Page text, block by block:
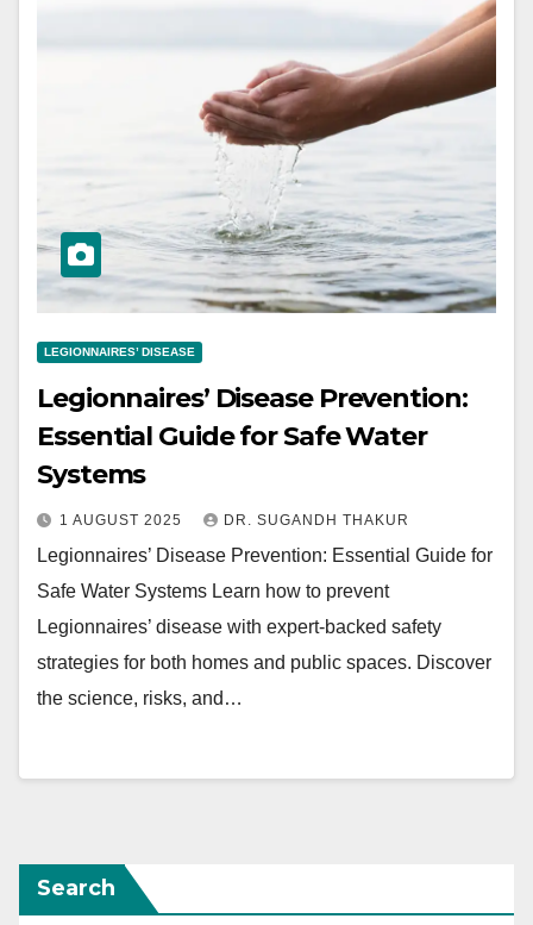
LEGIONNAIRES’ DISEASE
Legionnaires’ Disease Prevention:
Essential Guide for Safe Water
Systems
1 AUGUST 2025 DR. SUGANDH THAKUR
Legionnaires’ Disease Prevention: Essential Guide for
Safe Water Systems Learn how to prevent
Legionnaires’ disease with expert-backed safety
strategies for both homes and public spaces. Discover
the science, risks, and…
Search